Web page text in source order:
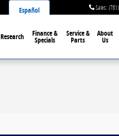
Sales:
Español
Research Finance &
Specials
Service &
Parts
About
Us